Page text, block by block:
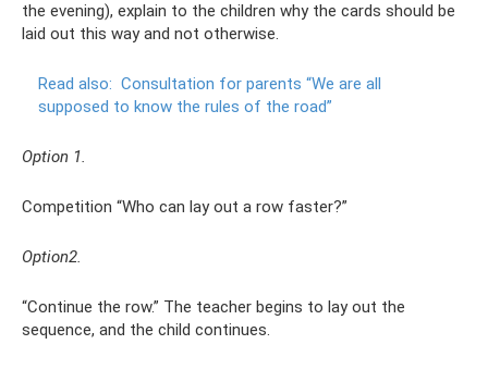
the evening), explain to the children why the cards should be
laid out this way and not otherwise.
Read also: Consultation for parents “We are all
supposed to know the rules of the road”
Option 1.
Competition “Who can lay out a row faster?”
Option2.
“Continue the row.” The teacher begins to lay out the
sequence, and the child continues.